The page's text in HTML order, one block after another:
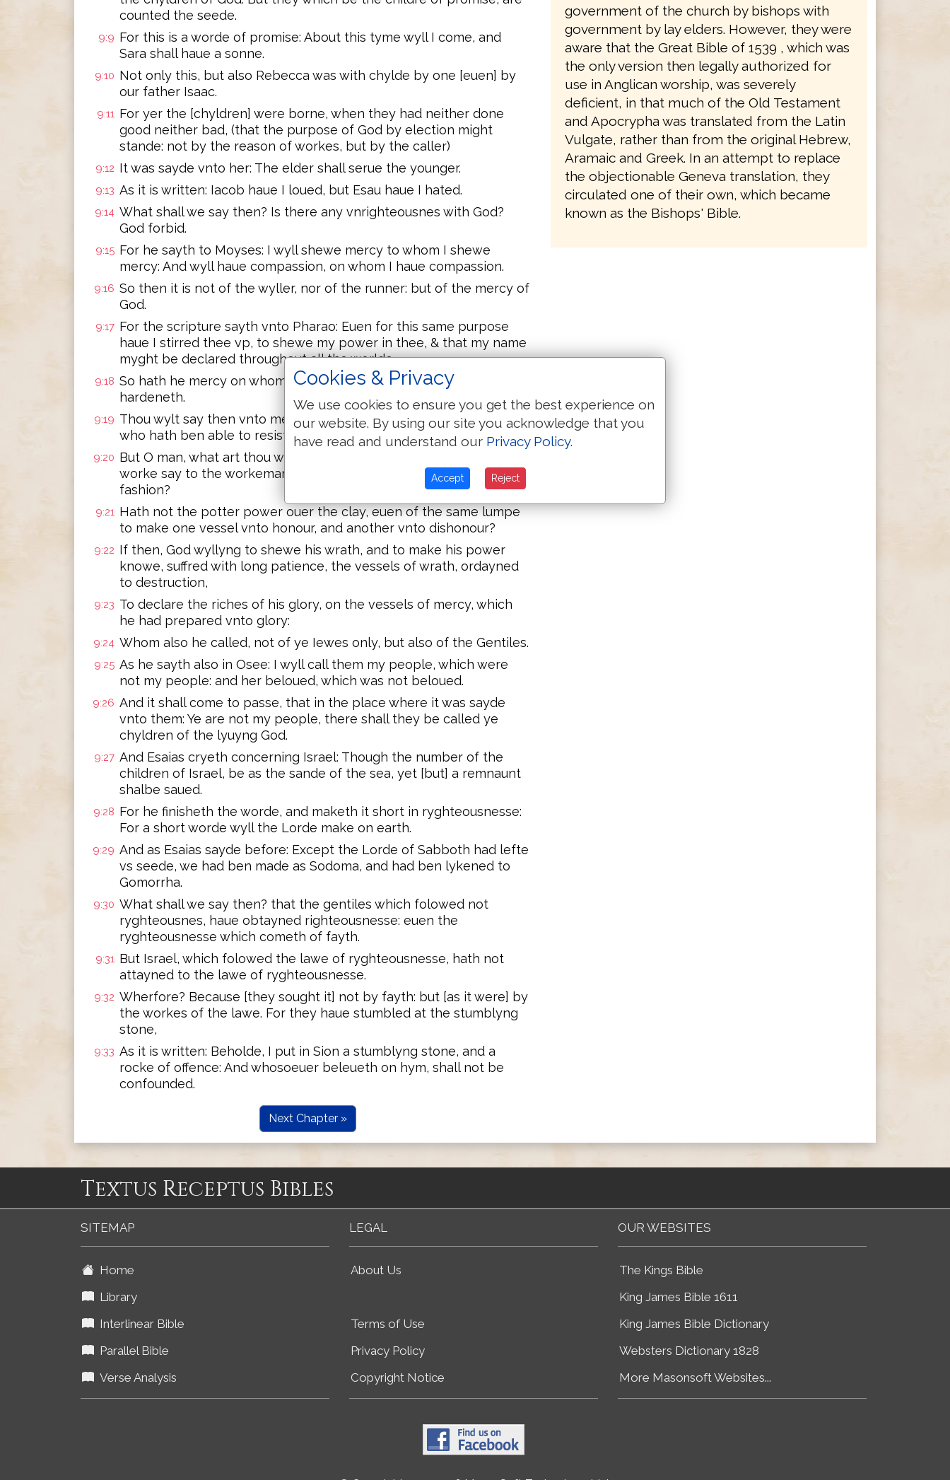
counted the seede.
9:9 For this is a worde of promise: About this tyme wyll I come, and
Sara shall haue a sonne.
9:10 Not only this, but also Rebecca was with chylde by one [euen] by
our father Isaac.
9:11 For yer the [chyldren] were borne, when they had neither done
good neither bad, (that the purpose of God by election might
stande: not by the reason of workes, but by the caller)
9:12 It was sayde vnto her: The elder shall serue the younger.
9:13 As it is written: Iacob haue I loued, but Esau haue I hated.
9:14 What shall we say then? Is there any vnrighteousnes with God?
God forbid.
9:15 For he sayth to Moyses: I wyll shewe mercy to whom I shewe
mercy: And wyll haue compassion, on whom I haue compassion.
9:16 So then it is not of the wyller, nor of the runner: but of the mercy of
God.
9:17 For the scripture sayth vnto Pharao: Euen for this same purpose
haue I stirred thee vp, to shewe my power in thee, & that my name
myght be declared throughout all the worlde.
9:18 So hath he mercy on whom he wyll, and whom he wyll, he
hardeneth.
9:19 Thou wylt say then vnto me: Why then blameth he [vs] yet? For
who hath ben able to resist his wyll?
9:20 But O man, what art thou which disputest with God? Shall the
worke say to the workeman, why hast thou made me on this
fashion?
9:21 Hath not the potter power ouer the clay, euen of the same lumpe
to make one vessel vnto honour, and another vnto dishonour?
9:22 If then, God wyllyng to shewe his wrath, and to make his power
knowe, suffred with long patience, the vessels of wrath, ordayned
to destruction,
9:23 To declare the riches of his glory, on the vessels of mercy, which
he had prepared vnto glory:
9:24 Whom also he called, not of ye Iewes only, but also of the Gentiles.
9:25 As he sayth also in Osee: I wyll call them my people, which were
not my people: and her beloued, which was not beloued.
9:26 And it shall come to passe, that in the place where it was sayde
vnto them: Ye are not my people, there shall they be called ye
chyldren of the lyuyng God.
9:27 And Esaias cryeth concerning Israel: Though the number of the
children of Israel, be as the sande of the sea, yet [but] a remnaunt
shalbe saued.
9:28 For he finisheth the worde, and maketh it short in ryghteousnesse:
For a short worde wyll the Lorde make on earth.
9:29 And as Esaias sayde before: Except the Lorde of Sabboth had lefte
vs seede, we had ben made as Sodoma, and had ben lykened to
Gomorrha.
9:30 What shall we say then? that the gentiles which folowed not
ryghteousnes, haue obtayned righteousnesse: euen the
ryghteousnesse which cometh of fayth.
9:31 But Israel, which folowed the lawe of ryghteousnesse, hath not
attayned to the lawe of ryghteousnesse.
9:32 Wherfore? Because [they sought it] not by fayth: but [as it were] by
the workes of the lawe. For they haue stumbled at the stumblyng
stone,
9:33 As it is written: Beholde, I put in Sion a stumblyng stone, and a
rocke of offence: And whosoeuer beleueth on hym, shall not be
confounded.
Next Chapter »
government of the church by bishops with
government by lay elders. However, they were
aware that the Great Bible of 1539 , which was
the only version then legally authorized for
use in Anglican worship, was severely
deficient, in that much of the Old Testament
and Apocrypha was translated from the Latin
Vulgate, rather than from the original Hebrew,
Aramaic and Greek. In an attempt to replace
the objectionable Geneva translation, they
circulated one of their own, which became
known as the Bishops' Bible.
Textus Receptus Bibles
SITEMAP
Home
Library
Interlinear Bible
Parallel Bible
Verse Analysis
LEGAL
About Us
Terms of Use
Privacy Policy
Copyright Notice
OUR WEBSITES
The Kings Bible
King James Bible 1611
King James Bible Dictionary
Websters Dictionary 1828
More Masonsoft Websites...
Cookies & Privacy
We use cookies to ensure you get the best experience on
our website. By using our site you acknowledge that you
have read and understand our Privacy Policy.
Accept Reject